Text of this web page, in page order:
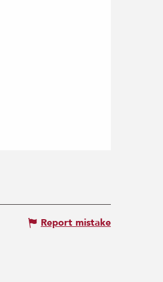
Report mistake